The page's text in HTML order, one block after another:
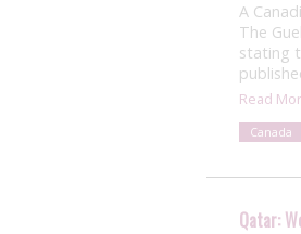
A
The
stating
Read
Canada
Qatar: